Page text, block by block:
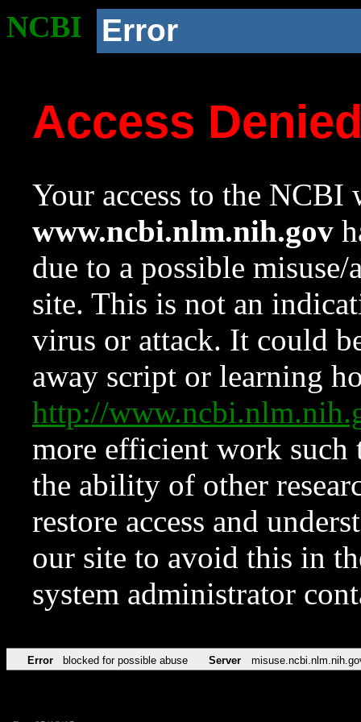
NCBI Error
Access
Your access to the NCBI
www.ncbi.nlm.nih.gov
due to a possible
site. This is not an
virus or attack. It could
away script or learning
http://
more efficient work such
the ability of other
restore access and
our site to avoid this in
system administrator
Error blocked for possible abuse Server